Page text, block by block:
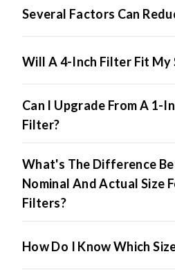
Several Factors Can
Will A 4-Inch Filter Fit My
Can I Upgrade From A 1-
Filter?
What's The Difference
Nominal And Actual Size
Filters?
How Do I Know Which